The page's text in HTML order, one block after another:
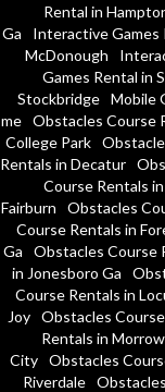
Rental in
Ga
Interactive Games
McDonough
Games Rental in
Stockbridge
Mobile
me
Obstacles Course
College Park
Rentals in Decatur
Course Rentals
Fairburn
Obstacles
Course Rentals in
Ga
Obstacles Course
in Jonesboro Ga
Course Rentals in
Joy
Obstacles
Rentals in Morrow
City
Obstacles
Riverdale